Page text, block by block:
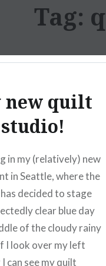
Tag:
new quilt
studio!
in my (relatively) new
in Seattle, where the
decided to stage
clear blue day
of the cloudy rainy
I look over my left
can see my quilt